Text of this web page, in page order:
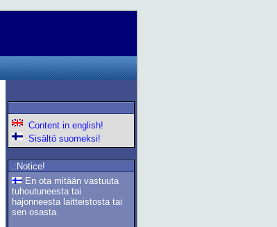
Content in english!
Sisältö suomeksi!
.:Notice!
En ota mitään vastuuta
tuhoutuneesta tai
hajonneesta laitteistosta tai
sen osasta.